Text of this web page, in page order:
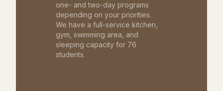
one- and two-day programs
depending on your priorities.
We have a full-service kitchen,
gym, swimming area, and
sleeping capacity for 76
students.